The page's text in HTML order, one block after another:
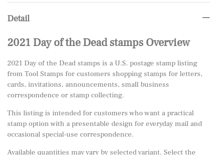
Detail
2021 Day of the Dead stamps Overview
2021 Day of the Dead stamps is a U.S. postage stamp listing
from Tool Stamps for customers shopping stamps for letters,
cards, invitations, announcements, small business
correspondence or stamp collecting.
This listing is intended for customers who want a practical
stamp option with a presentable design for everyday mail and
occasional special-use correspondence.
Available quantities may vary by selected variant. Select the